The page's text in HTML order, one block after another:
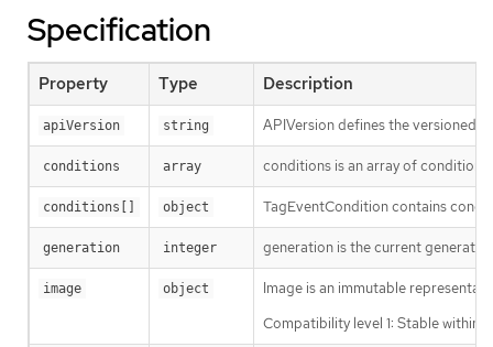
Specification
Property Type Description
apiVersion string APIVersion defines the versioned
conditions array conditions is an array of
conditions[] object TagEventCondition contains
generation integer generation is the current
image object
Image is an immutable
Compatibility level 1: Stable within